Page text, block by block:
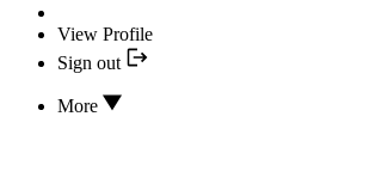
View Profile
Sign out
More